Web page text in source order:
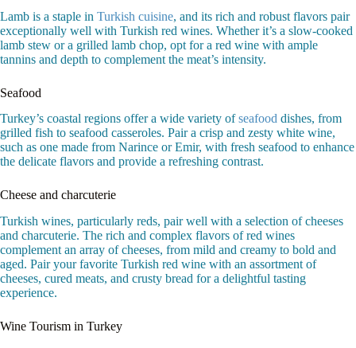
Lamb is a staple in Turkish cuisine, and its rich and robust flavors pair
exceptionally well with Turkish red wines. Whether it’s a slow-cooked
lamb stew or a grilled lamb chop, opt for a red wine with ample
tannins and depth to complement the meat’s intensity.
Seafood
Turkey’s coastal regions offer a wide variety ofseafood dishes, from
grilled fish to seafood casseroles. Pair a crisp and zesty white wine,
such as one made from Narince or Emir, with fresh seafood to enhance
the delicate flavors and provide a refreshing contrast.
Cheese and charcuterie
Turkish wines, particularly reds, pair well with a selection of cheeses
and charcuterie. The rich and complex flavors of red wines
complement an array of cheeses, from mild and creamy to bold and
aged. Pair your favorite Turkish red wine with an assortment of
cheeses, cured meats, and crusty bread for a delightful tasting
experience.
Wine Tourism in Turkey